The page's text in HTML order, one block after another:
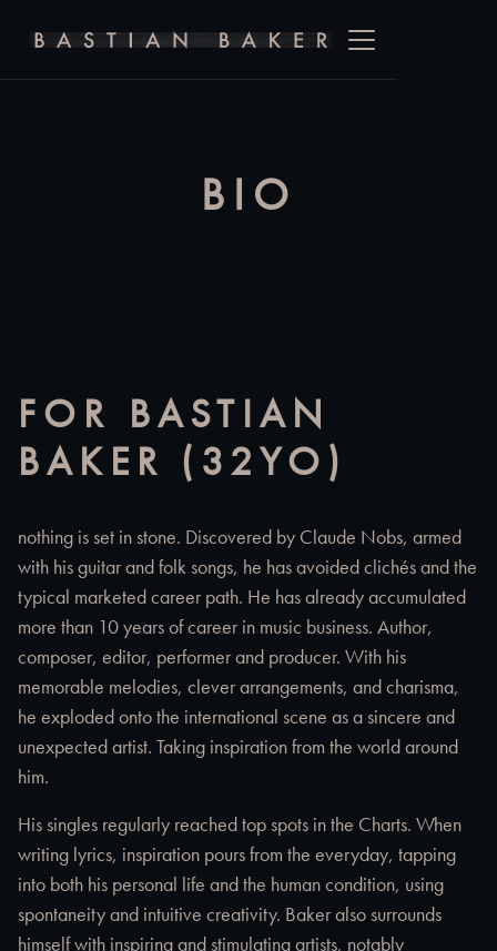
BIO
FOR BASTIAN
BAKER (32YO)
nothing is set in stone. Discovered by Claude Nobs, armed
with his guitar and folk songs, he has avoided clichés and the
typical marketed career path. He has already accumulated
more than 10 years of career in music business. Author,
composer, editor, performer and producer. With his
memorable melodies, clever arrangements, and charisma,
he exploded onto the international scene as a sincere and
unexpected artist. Taking inspiration from the world around
him.
His singles regularly reached top spots in the Charts. When
writing lyrics, inspiration pours from the everyday, tapping
into both his personal life and the human condition, using
spontaneity and intuitive creativity. Baker also surrounds
himself with inspiring and stimulating artists, notably